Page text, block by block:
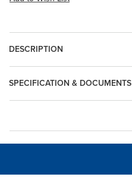
DESCRIPTION
SPECIFICATION & DOCUMENTS